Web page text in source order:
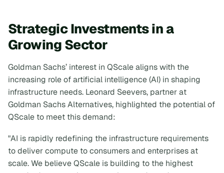
Strategic Investments in a
Growing Sector
Goldman Sachs’ interest in QScale aligns with the
increasing role of artificial intelligence (AI) in shaping
infrastructure needs. Leonard Seevers, partner at
Goldman Sachs Alternatives, highlighted the potential of
QScale to meet this demand:
"AI is rapidly redefining the infrastructure requirements
to deliver compute to consumers and enterprises at
scale. We believe QScale is building to the highest